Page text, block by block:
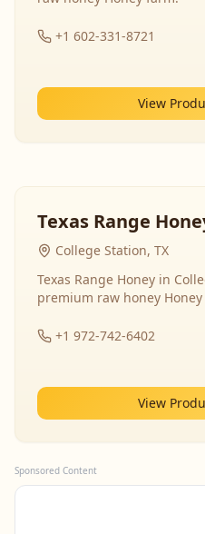
+1 602-331-8721
View
Texas Range
College Station, TX
Texas Range Honey in
premium raw honey
+1 972-742-6402
View
Sponsored Content